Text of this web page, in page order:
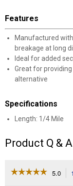
Features
Manufactured
breakage at long
Ideal for added
Great for
alternative
Specifications
Length: 1/4 Mile
Product Q & A
☆☆☆☆☆
☆☆☆☆☆ 5.0